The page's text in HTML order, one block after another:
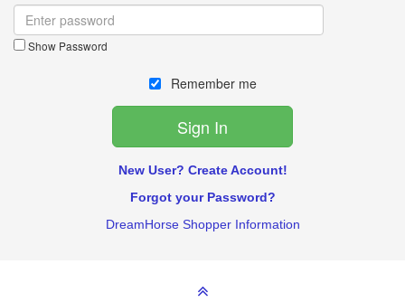
Show Password
Remember me
New User? Create Account!
Forgot your Password?
DreamHorse Shopper Information